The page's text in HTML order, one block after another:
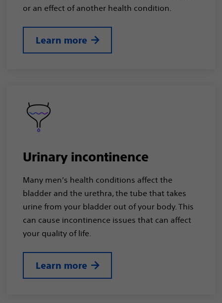
or an effect of another health condition.
Learn more
Urinary incontinence
Many men’s health conditions affect the
bladder and the urethra, the tube that takes
urine from your bladder out of your body. This
can cause incontinence issues that can affect
your quality of life.
Learn more